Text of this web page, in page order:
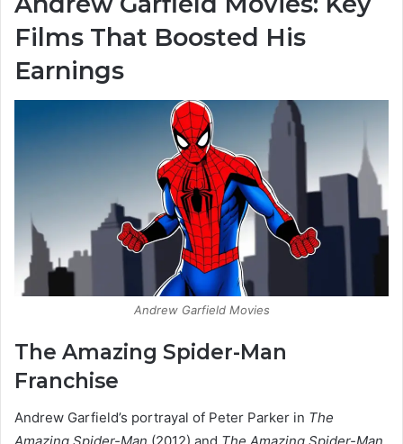
Films That Boosted His
Earnings
Andrew Garfield Movies
The Amazing Spider-Man
Franchise
Andrew Garfield’s portrayal of Peter Parker in The
Amazing Spider-Man (2012) and The Amazing Spider-Man